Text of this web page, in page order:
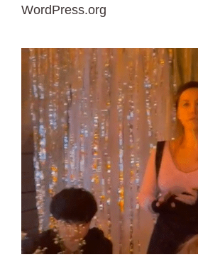
WordPress.org